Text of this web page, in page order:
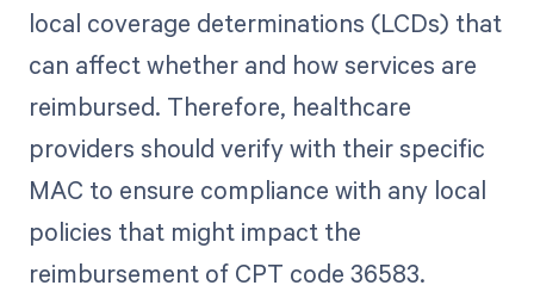
local coverage determinations (LCDs) that
can affect whether and how services are
reimbursed. Therefore, healthcare
providers should verify with their specific
MAC to ensure compliance with any local
policies that might impact the
reimbursement of CPT code 36583.